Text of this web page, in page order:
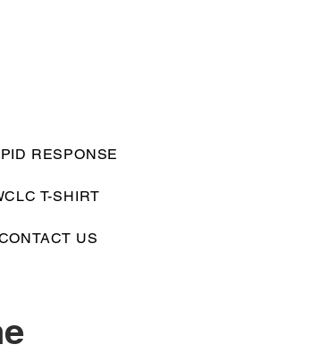
RESPONSE
T-SHIRT
US